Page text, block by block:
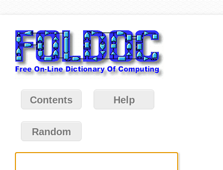
Contents Help
Random